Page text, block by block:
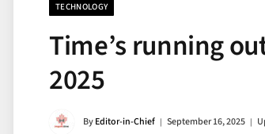
TECHNOLOGY
Time’s running
2025
ByEditor-in-Chief September 16, 2025